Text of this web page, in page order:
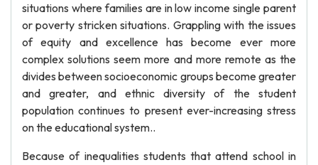
situations where families are in low income single parent
or poverty stricken situations. Grappling with the issues
of equity and excellence has become ever more
complex solutions seem more and more remote as the
divides between socioeconomic groups become greater
and greater, and ethnic diversity of the student
population continues to present ever-increasing stress
on the educational system..
Because of inequalities students that attend school in